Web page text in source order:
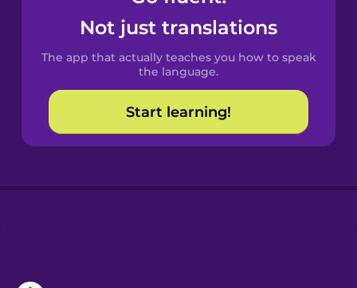
Spanish
Catalan
Croatian
Not just translations
The app that actually teaches you how to speak
the language.
Start learning!